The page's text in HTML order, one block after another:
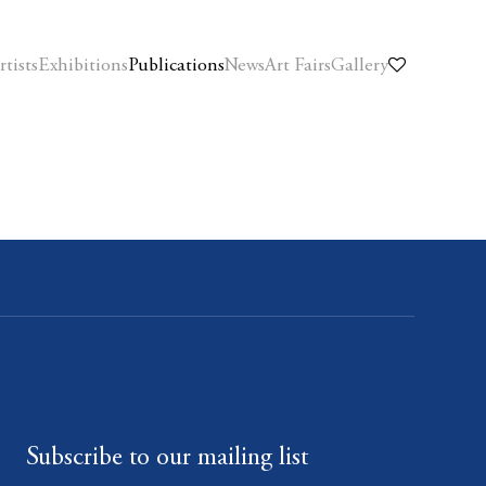
ExhibitionsPublicationsNewsArt FairsGallery
Subscribe to our mailing list